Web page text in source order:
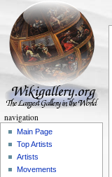
navigation
Main Page
Top Artists
Artists
Movements